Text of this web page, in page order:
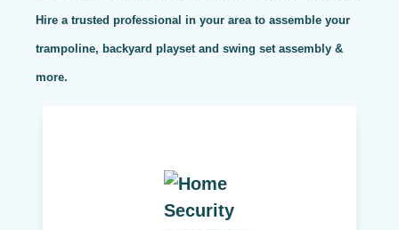
Hire a trusted professional in your area to assemble your
trampoline, backyard playset and swing set assembly &
more.